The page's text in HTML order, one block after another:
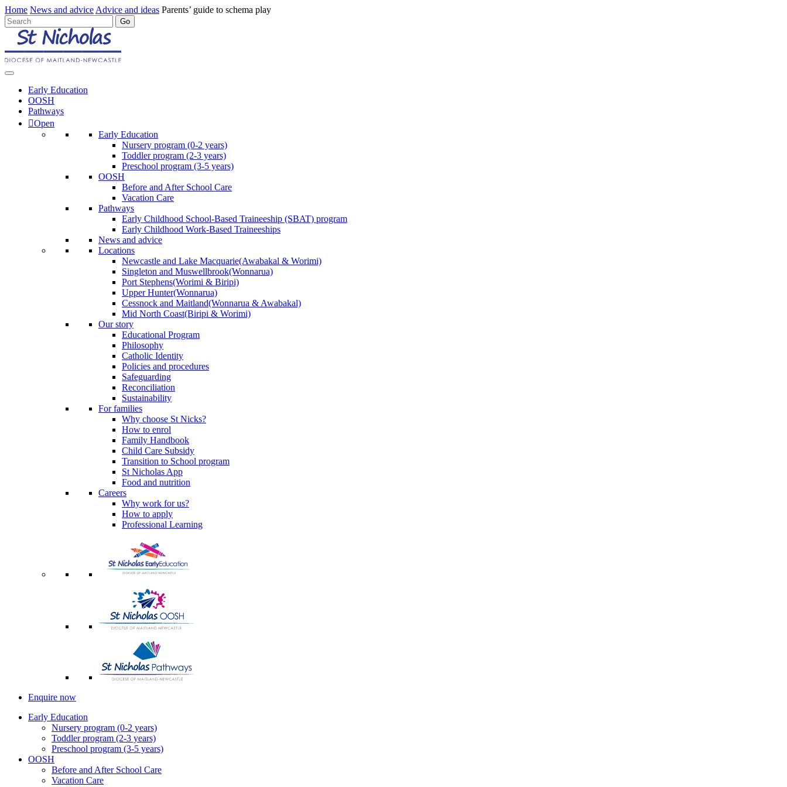
Home News and advice Advice and ideas Parents’ guide to schema play
Early Education
OOSH
Pathways
Open
Early Education
Nursery program (0-2 years)
Toddler program (2-3 years)
Preschool program (3-5 years)
OOSH
Before and After School Care
Vacation Care
Pathways
Early Childhood School-Based Traineeship (SBAT) program
Early Childhood Work-Based Traineeships
News and advice
Locations
Newcastle and Lake Macquarie(Awabakal & Worimi)
Singleton and Muswellbrook(Wonnarua)
Port Stephens(Worimi & Biripi)
Upper Hunter(Wonnarua)
Cessnock and Maitland(Wonnarua & Awabakal)
Mid North Coast(Biripi & Worimi)
Our story
Educational Program
Philosophy
Catholic Identity
Policies and procedures
Safeguarding
Reconciliation
Sustainability
For families
Why choose St Nicks?
How to enrol
Family Handbook
Child Care Subsidy
Transition to School program
St Nicholas App
Food and nutrition
Careers
Why work for us?
How to apply
Professional Learning
Enquire now
Early Education
Nursery program (0-2 years)
Toddler program (2-3 years)
Preschool program (3-5 years)
OOSH
Before and After School Care
Vacation Care